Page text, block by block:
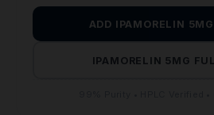
ADD IPAMORELIN
IPAMORELIN 5MG